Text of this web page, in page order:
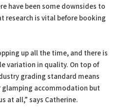
have been some downsides to
research is vital before booking
up all the time, and there is
variation in quality. On top of
grading standard means
accommodation but
at all,” says Catherine.